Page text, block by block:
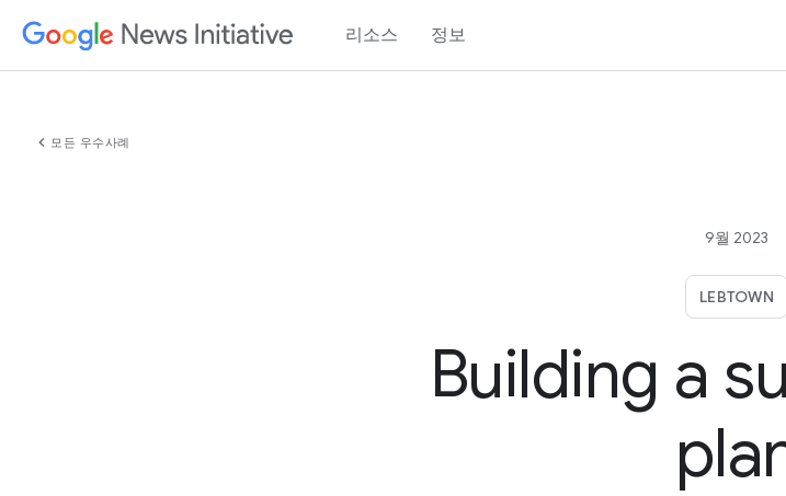
리소스 정보
chevron_left 모든 우수사례
9월 2023
LEBTOWN
Building a